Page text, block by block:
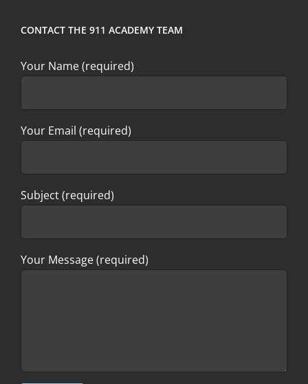
CONTACT THE 911 ACADEMY TEAM
Your Name (required)
Your Email (required)
Subject (required)
Your Message (required)